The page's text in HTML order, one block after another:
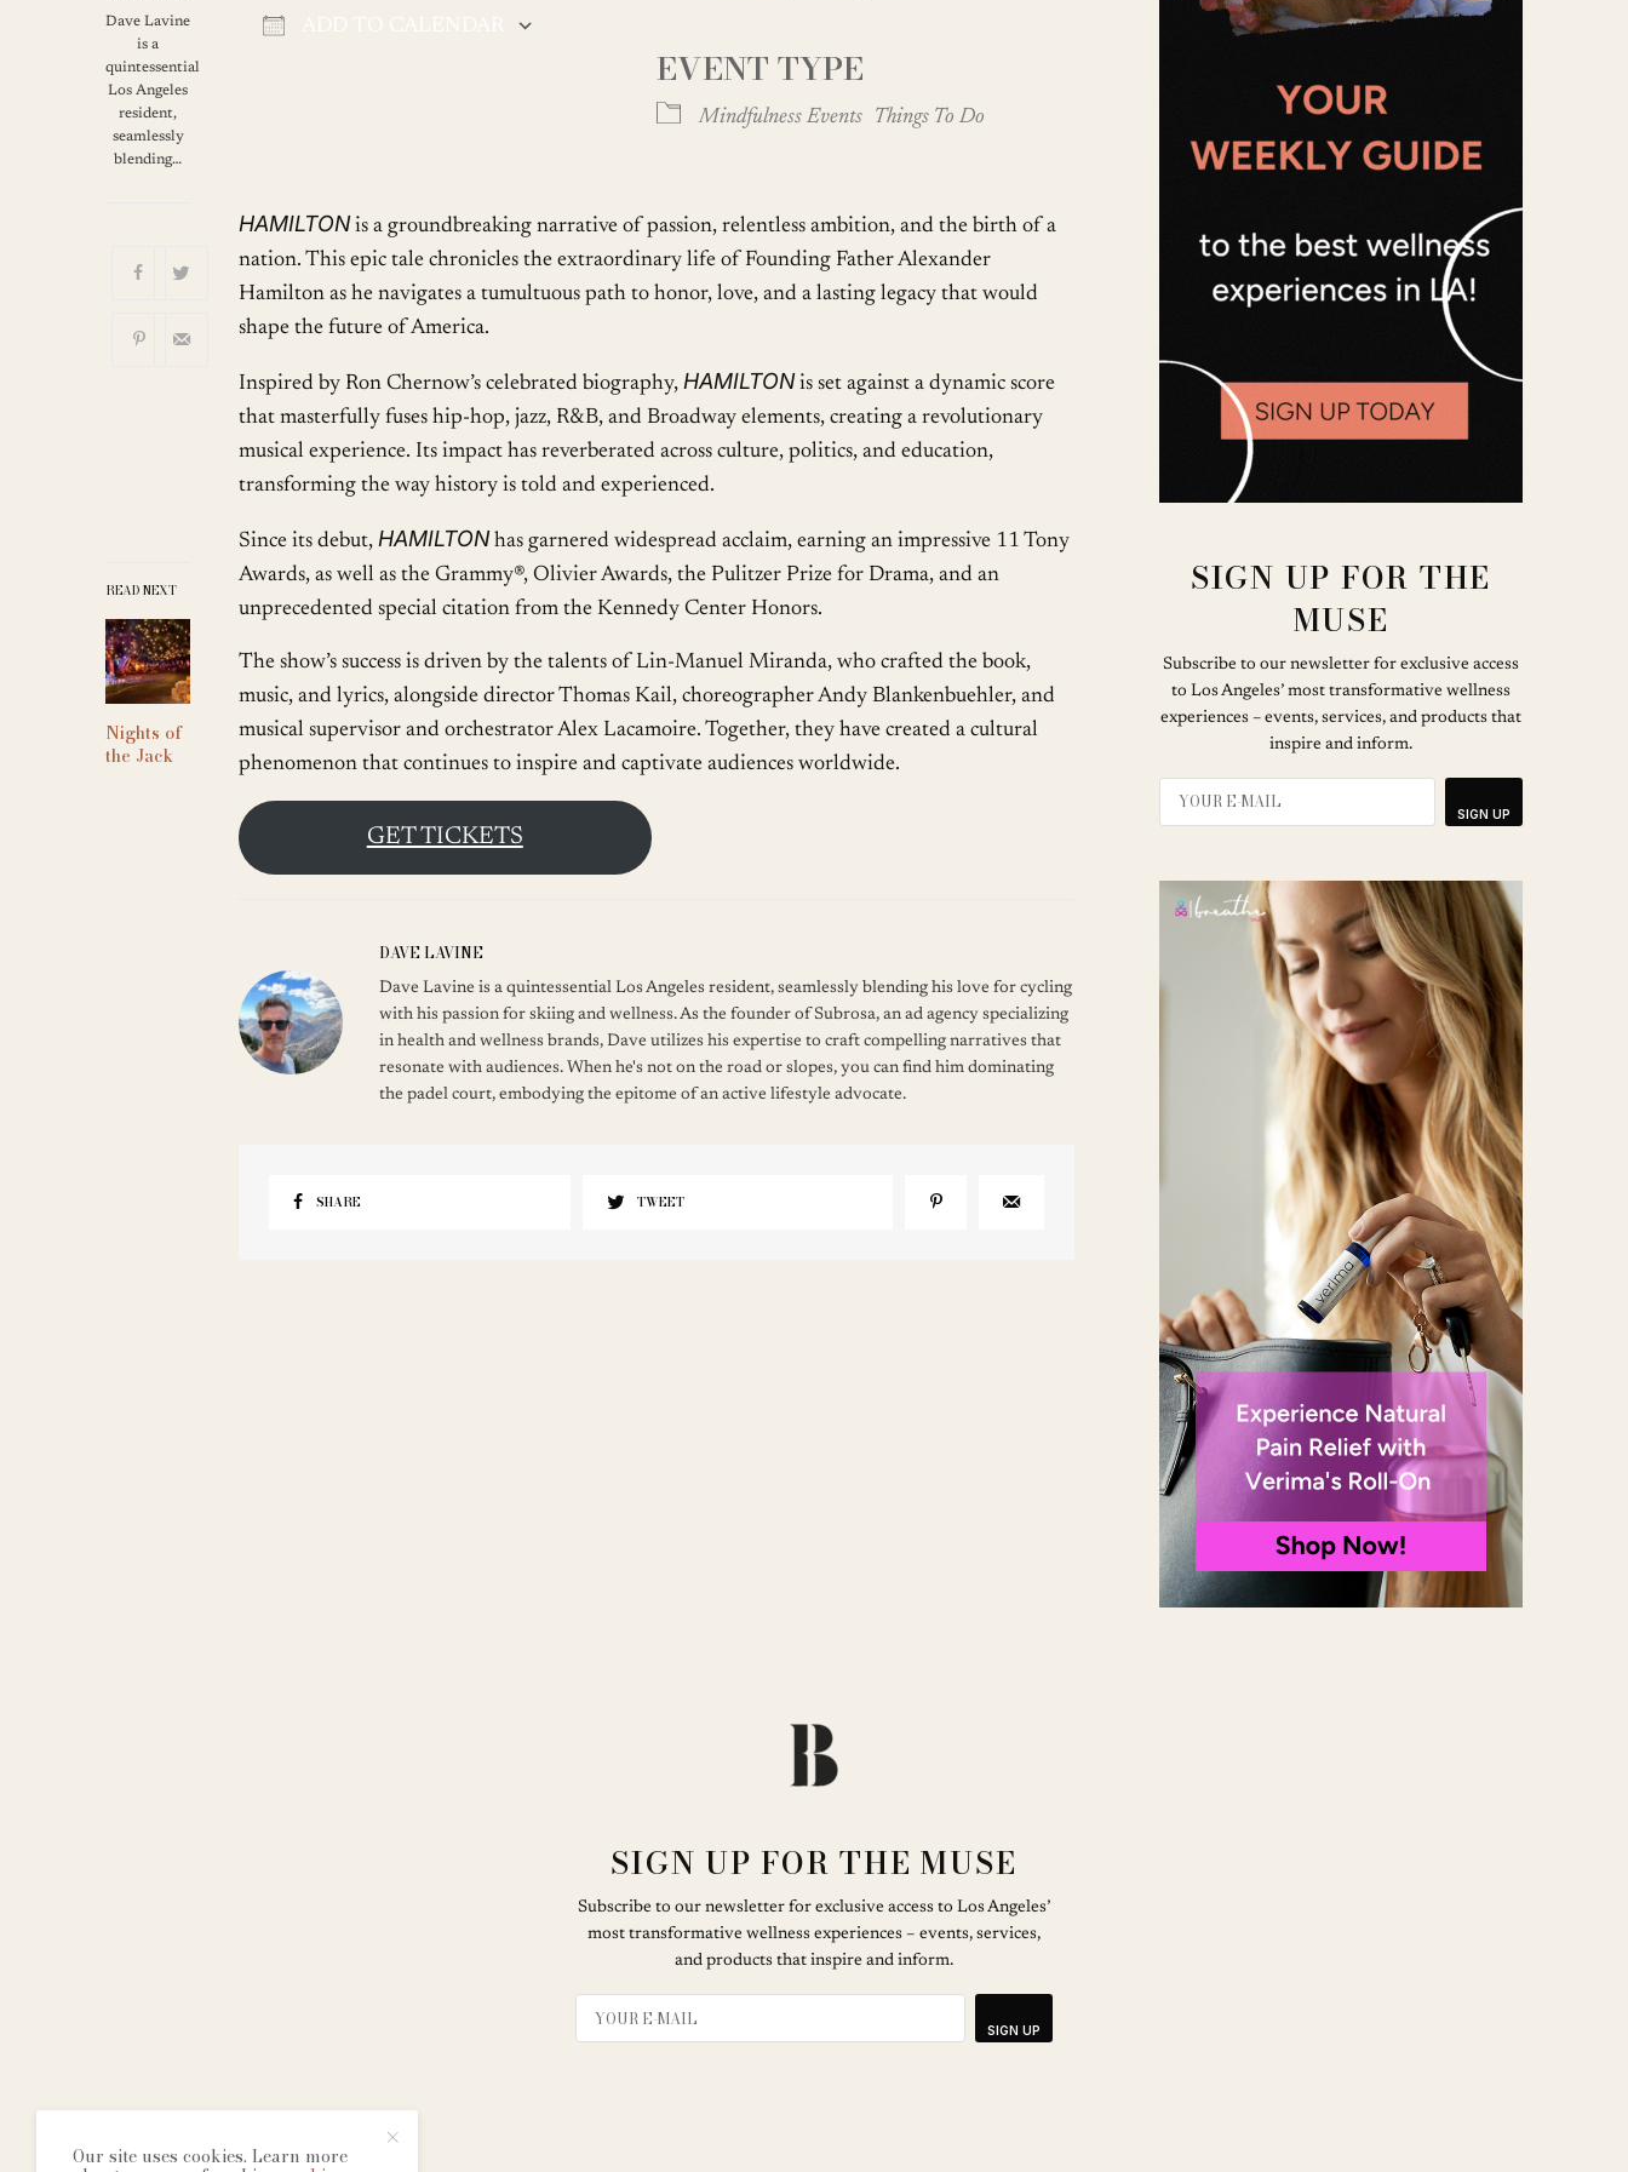
Dave Lavine
is a
quintessential
Los Angeles
resident,
seamlessly
blending…
READ NEXT
Nights of
the Jack
Google Calendar
EVENT TYPE
Mindfulness Events Things To Do
HAMILTON is a groundbreaking narrative of passion, relentless ambition, and the birth of a
nation. This epic tale chronicles the extraordinary life of Founding Father Alexander
Hamilton as he navigates a tumultuous path to honor, love, and a lasting legacy that would
shape the future of America.
Inspired by Ron Chernow’s celebrated biography,HAMILTON is set against a dynamic score
that masterfully fuses hip-hop, jazz, R&B, and Broadway elements, creating a revolutionary
musical experience. Its impact has reverberated across culture, politics, and education,
transforming the way history is told and experienced.
Since its debut,HAMILTON has garnered widespread acclaim, earning an impressive 11 Tony
Awards, as well as the Grammy®, Olivier Awards, the Pulitzer Prize for Drama, and an
unprecedented special citation from the Kennedy Center Honors.
The show’s success is driven by the talents of Lin-Manuel Miranda, who crafted the book,
music, and lyrics, alongside director Thomas Kail, choreographer Andy Blankenbuehler, and
musical supervisor and orchestrator Alex Lacamoire. Together, they have created a cultural
phenomenon that continues to inspire and captivate audiences worldwide.
GET TICKETS
DAVE LAVINE
Dave Lavine is a quintessential Los Angeles resident, seamlessly blending his love for cycling
with his passion for skiing and wellness. As the founder of Subrosa, an ad agency specializing
in health and wellness brands, Dave utilizes his expertise to craft compelling narratives that
resonate with audiences. When he's not on the road or slopes, you can find him dominating
the padel court, embodying the epitome of an active lifestyle advocate.
SHARE TWEET
SIGN UP FOR THE
MUSE
Subscribe to our newsletter for exclusive access
to Los Angeles’ most transformative wellness
experiences – events, services, and products that
inspire and inform.
SIGN UP
SIGN UP FOR THE MUSE
Subscribe to our newsletter for exclusive access to Los Angeles’
most transformative wellness experiences – events, services,
and products that inspire and inform.
SIGN UP
Our site uses cookies. Learn more